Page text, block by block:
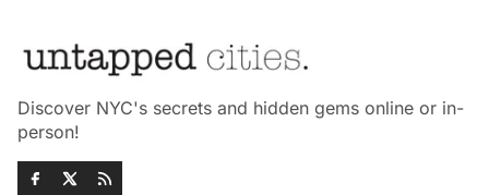
Discover NYC's secrets and hidden gems online or in-
person!